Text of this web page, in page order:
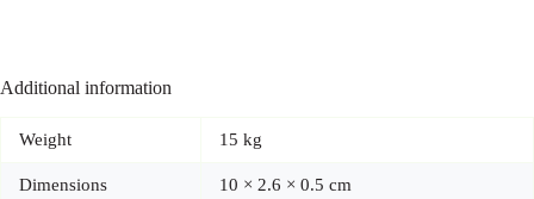
Additional information
Weight 15 kg
Dimensions 10 × 2.6 × 0.5 cm